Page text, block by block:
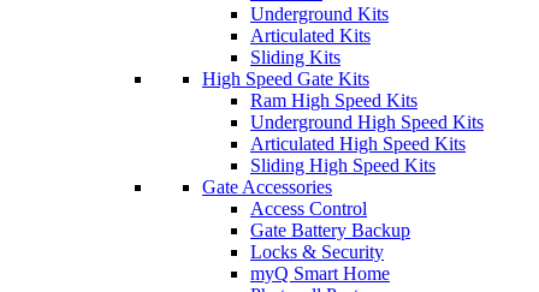
Underground Kits
Articulated Kits
Sliding Kits
High Speed Gate Kits
Ram High Speed Kits
Underground High Speed Kits
Articulated High Speed Kits
Sliding High Speed Kits
Gate Accessories
Access Control
Gate Battery Backup
Locks & Security
myQ Smart Home